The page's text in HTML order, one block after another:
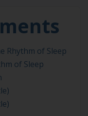
Rhythm of Sleep
of Sleep